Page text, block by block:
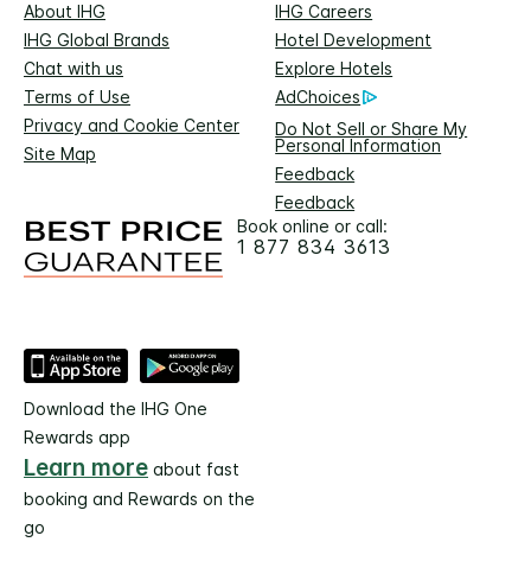
About IHG
IHG Careers
IHG Global Brands
Hotel Development
Chat with us
Explore Hotels
Terms of Use
AdChoices
Privacy and Cookie Center
Do Not Sell or Share My
Personal Information
Site Map
Feedback
Feedback
Book online or call:
1 877 834 3613
Download the IHG One
Rewards app
Learn more about fast
booking and Rewards on the
go